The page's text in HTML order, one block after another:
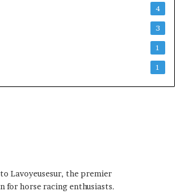
4
3
1
1
Lavoyeusesur, the premier
for horse racing enthusiasts.